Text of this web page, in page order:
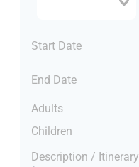
Start Date
End Date
Adults
Children
Description / Itinerary